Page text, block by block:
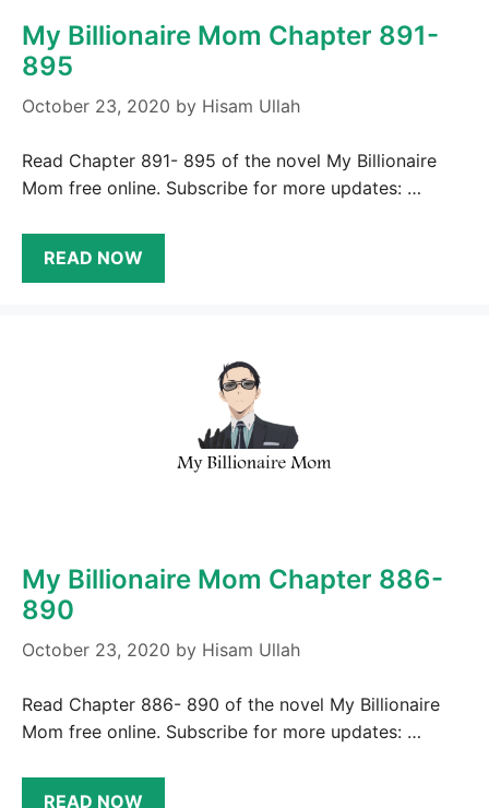
My Billionaire Mom Chapter 891-
895
October 23, 2020 by Hisam Ullah
Read Chapter 891- 895 of the novel My Billionaire
Mom free online. Subscribe for more updates: …
READ NOW
My Billionaire Mom Chapter 886-
890
October 23, 2020 by Hisam Ullah
Read Chapter 886- 890 of the novel My Billionaire
Mom free online. Subscribe for more updates: …
READ NOW